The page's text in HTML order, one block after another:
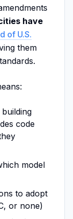
have
of U.S.
them
code
model
to adopt
or none)